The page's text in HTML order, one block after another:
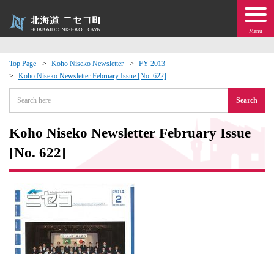
Menu
Top Page Koho Niseko Newsletter
FY 2013
Koho Niseko Newsletter February Issue [No. 622]
Search
Koho Niseko Newsletter February Issue
[No. 622]
Exchange